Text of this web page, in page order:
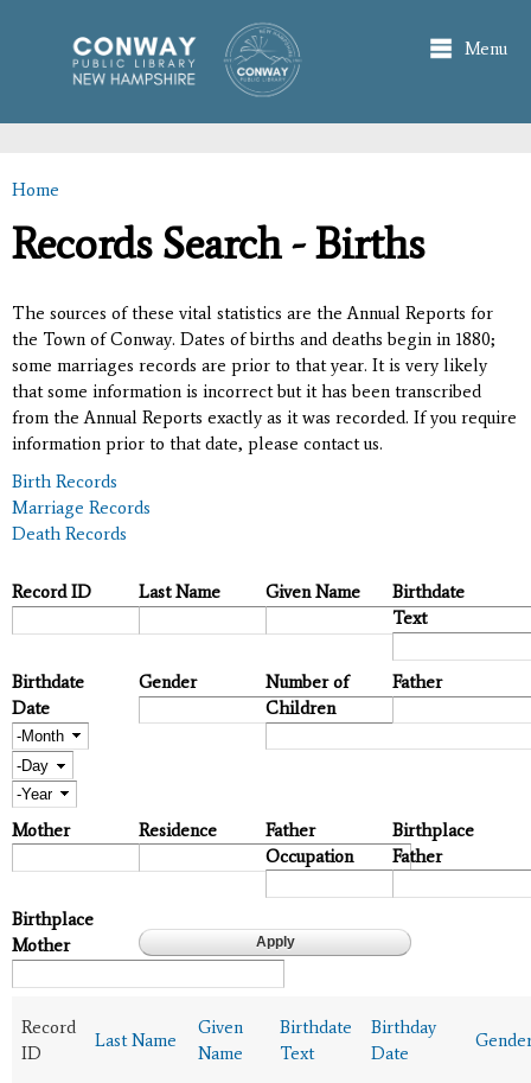
main
content
Menu
You are here
Home
Records Search - Births
The sources of these vital statistics are the Annual Reports for
the Town of Conway. Dates of births and deaths begin in 1880;
some marriages records are prior to that year. It is very likely
that some information is incorrect but it has been transcribed
from the Annual Reports exactly as it was recorded. If you require
information prior to that date, please contact us.
Birth Records
Marriage Records
Death Records
Record ID Last Name Given Name
Birthdate
Text
Birthdate
Date
Month
Day
Year
Gender
Number of
Children
Father
Mother Residence
Father
Occupation
Birthplace
Father
Birthplace
Mother
Record
ID
Last Name
Given
Name
Birthdate
Text
Birthday
Date